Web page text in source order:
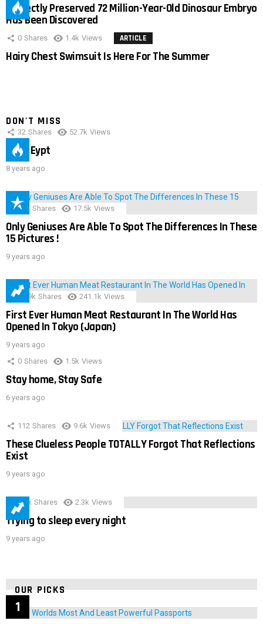
Perfectly Preserved 72 Million-Year-Old Dinosaur Embryo
Has Been Discovered
0 Shares 1.4k Views ARTICLE
Hairy Chest Swimsuit Is Here For The Summer
DON'T MISS
32 Shares 52.7k Views
IMAS Eypt
8 years ago
152 Shares 17.5k Views
Only Geniuses Are Able To Spot The Differences In These
15 Pictures !
9 years ago
28.9k Shares 241.1k Views
First Ever Human Meat Restaurant In The World Has
Opened In Tokyo (Japan)
9 years ago
0 Shares 1.5k Views
Stay home, Stay Safe
6 years ago
112 Shares 9.6k Views
These Clueless People TOTALLY Forgot That Reflections
Exist
9 years ago
3.9k Shares 2.3k Views
Trying to sleep every night
9 years ago
OUR PICKS